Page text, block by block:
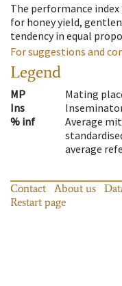
The performance
for honey yield,
tendency in equal
For suggestions and
Legend
MP
Mating
Ins
% inf
Average
average
Contact About us
Restart page